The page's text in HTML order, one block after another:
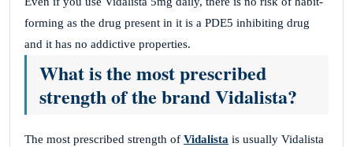
forming as the drug present in it is a PDE5 inhibiting drug
and it has no addictive properties.
What is the most prescribed
strength of the brand Vidalista?
The most prescribed strength of Vidalista is usually Vidalista